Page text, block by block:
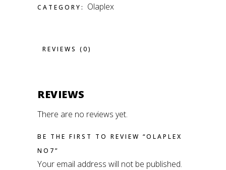
CATEGORY: Olaplex
REVIEWS (0)
REVIEWS
There are no reviews yet.
BE THE FIRST TO REVIEW “OLAPLEX
NO7”
Your email address will not be published.